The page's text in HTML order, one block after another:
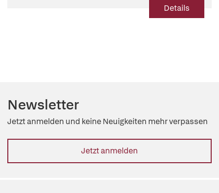
Details
Newsletter
Jetzt anmelden und keine Neuigkeiten mehr verpassen
Jetzt anmelden